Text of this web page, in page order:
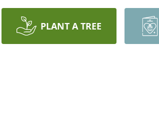
PLANT A TREE